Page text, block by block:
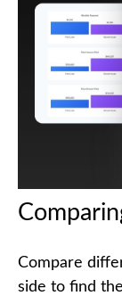
Compare
side to find